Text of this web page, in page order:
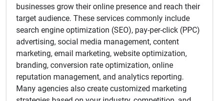
businesses grow their online presence and reach their
target audience. These services commonly include
search engine optimization (SEO), pay-per-click (PPC)
advertising, social media management, content
marketing, email marketing, website optimization,
branding, conversion rate optimization, online
reputation management, and analytics reporting.
Many agencies also create customized marketing